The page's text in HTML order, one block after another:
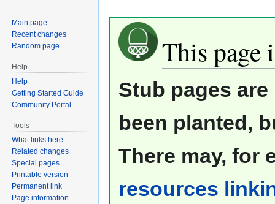
Jump
navigation
Jump
search
This page
Stub pages
been planted,
There may, for
resources
Main page
Recent changes
Random page
Help
Help
Getting Started Guide
Community Portal
Tools
What links here
Related changes
Special pages
Printable version
Permanent link
Page information